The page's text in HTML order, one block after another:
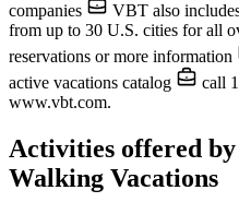
companies
VBT also
from up to 30 U.S. cities for all
reservations or more information
active vacations catalog
call
www.vbt.com.
Activities offered
Walking Vacations